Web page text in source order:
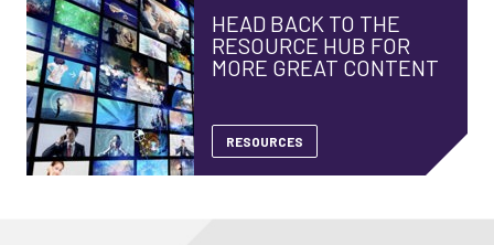
HEAD BACK TO THE
RESOURCE HUB FOR
MORE GREAT CONTENT
RESOURCES